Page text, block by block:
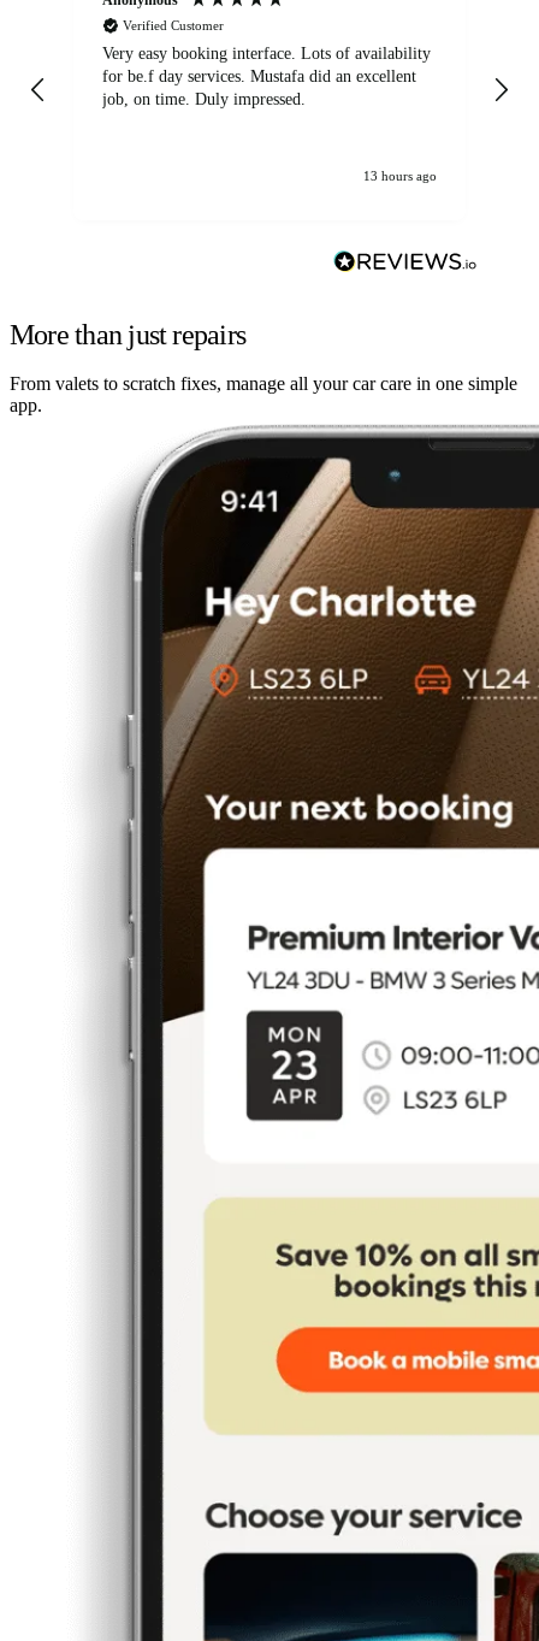
Verified Customer
Very easy booking interface. Lots of availability
for be.f day services. Mustafa did an excellent
job, on time. Duly impressed.
13 hours ago
More than just repairs
From valets to scratch fixes, manage all your car care in one simple
app.